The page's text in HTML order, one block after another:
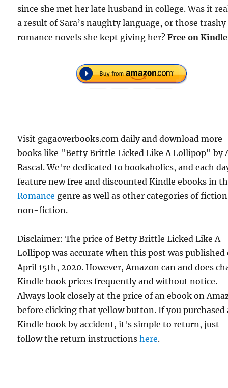
since she met her late husband in college. Was it
a result of Sara’s naughty language, or those trashy
romance novels she kept giving her?Free on
Visit gagaoverbooks.com daily and download more
books like "Betty Brittle Licked Like A Lollipop" by
Rascal. We're dedicated to bookaholics, and each
feature new free and discounted Kindle ebooks in
Romance genre as well as other categories of
non-fiction.
Disclaimer: The price of Betty Brittle Licked Like A
Lollipop was accurate when this post was published
April 15th, 2020. However, Amazon can and does
Kindle book prices frequently and without notice.
Always look closely at the price of an ebook on
before clicking that yellow button. If you purchased
Kindle book by accident, it's simple to return, just
follow the return instructionshere.